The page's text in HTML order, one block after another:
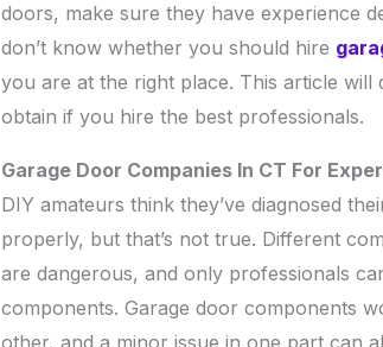
doors, make sure they have experience
don’t know whether you should hire
you are at the right place. This article will
obtain if you hire the best professionals.
Garage Door Companies In CT For
DIY amateurs think they’ve diagnosed
properly, but that’s not true. Different
are dangerous, and only professionals
components. Garage door components